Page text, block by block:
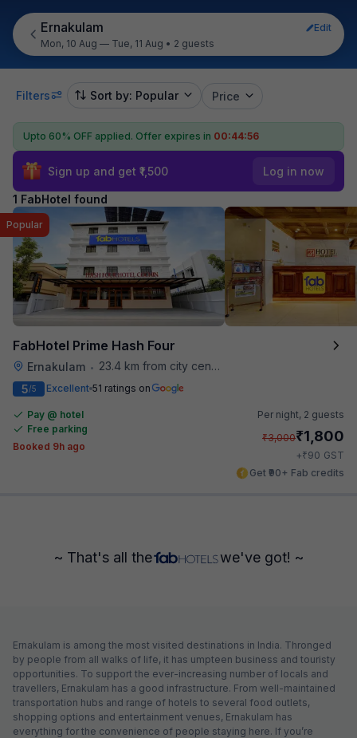
Ernakulam
Edit
Mon, 10 Aug — Tue, 11 Aug • 2 guests
Filters Sort by: Popular Price
Upto 60% OFF applied. Offer expires in 00:44:56
Sign up and get ₹1,500 Log in now
1 FabHotel found
FabHotel Prime Hash Four
Ernakulam • 23.4 km from city center
Popular
5/5 Excellent 51 ratings on
Pay @ hotel
Free parking
Booked 9h ago
Per night, 2 guests
₹3,000₹1,800
+₹90 GST
Get ₹90+ Fab credits
~ That's all the we've got! ~
Ernakulam is among the most visited destinations in India. Thronged
by people from all walks of life, it has umpteen business and touristy
opportunities. To support the ever-increasing number of locals and
travellers, Ernakulam has a good infrastructure. From well-maintained
transportation hubs and range of hotels to several food outlets,
shopping options and entertainment venues, Ernakulam has
everything for the convenience of people staying here. If you’re